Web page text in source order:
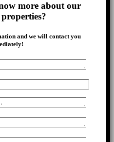
more about our
and we will contact you